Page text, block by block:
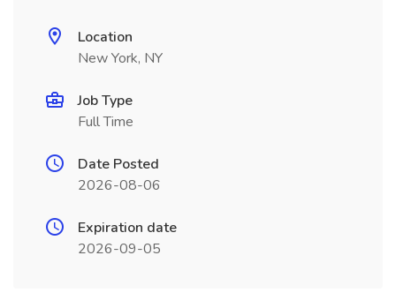
Location
New York, NY
Job Type
Full Time
Date Posted
2026-08-06
Expiration date
2026-09-05